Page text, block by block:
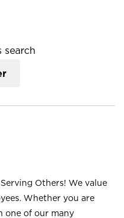
search
Others! We value
Whether you are
one of our many